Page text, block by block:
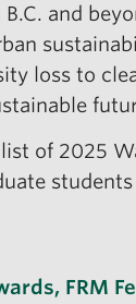
and
loss to
of 2025
students
, FRM